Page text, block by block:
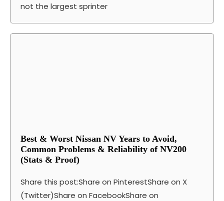
not the largest sprinter
Best & Worst Nissan NV Years to Avoid,
Common Problems & Reliability of NV200
(Stats & Proof)
Share this post:Share on PinterestShare on X
(Twitter)Share on FacebookShare on